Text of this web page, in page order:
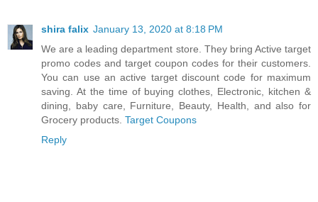
shira falix January 13, 2020 at 8:18 PM
We are a leading department store. They bring Active target
promo codes and target coupon codes for their customers.
You can use an active target discount code for maximum
saving. At the time of buying clothes, Electronic, kitchen &
dining, baby care, Furniture, Beauty, Health, and also for
Grocery products. Target Coupons
Reply